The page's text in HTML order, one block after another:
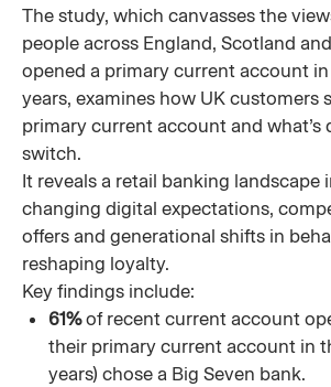
The study, which canvasses the
people across England, Scotland
opened a primary current account
years, examines how UK customers
primary current account and what’s
switch.
It reveals a retail banking landscape
changing digital expectations,
offers and generational shifts in
reshaping loyalty.
Key findings include:
61%of recent current account
their primary current account in
years) chose a Big Seven bank.